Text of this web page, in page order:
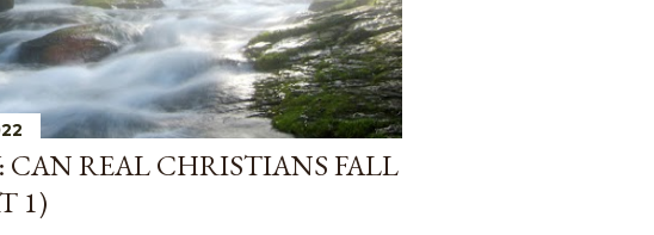
CAN REAL CHRISTIANS FALL
1)